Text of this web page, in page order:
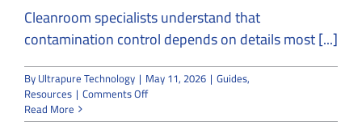
Cleanroom specialists understand that
contamination control depends on details most [...]
ByUltrapure Technology | May 11, 2026 | Guides,
Resources | Comments Offon
Specialists
Read More